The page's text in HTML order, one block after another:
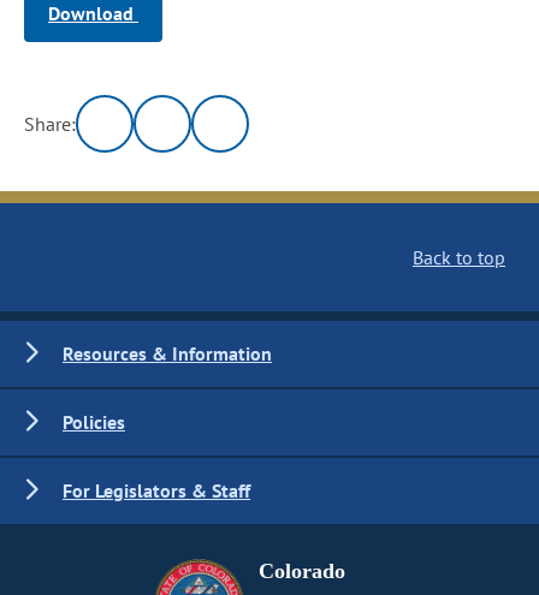
Download
Share:
Back to top
Resources & Information
Policies
For Legislators & Staff
Colorado